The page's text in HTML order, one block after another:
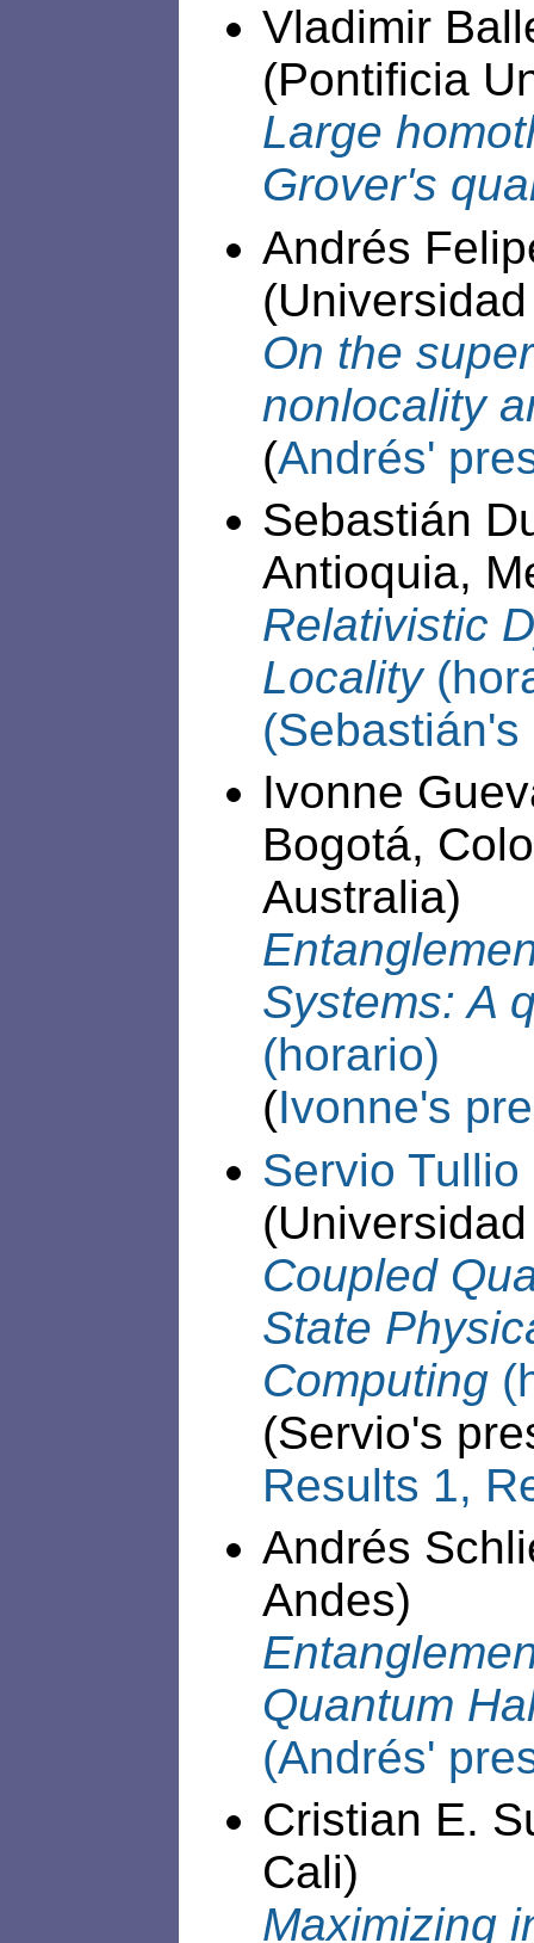
Vladimir
(Pontificia
Large
Grover's
Andrés
On the
nonlocality
(Andrés'
Sebastián
Antioquia,
Relativistic
Locality
Ivonne
Bogotá,
Australia)
Systems: A
(horario)
(Ivonne's
Servio
Coupled
State
Computing
(Servio's
Results 1,
Andrés
Andes)
Quantum
(Andrés'
Cristian E.
Cali)
Maximizing